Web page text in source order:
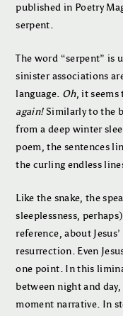
published in Poetry
serpent.
The word “serpent” is
sinister associations
language. Oh, it seems
again!Similarly to the
from a deep winter
poem, the sentences
the curling endless
Like the snake, the
sleeplessness,
reference, about
resurrection. Even
one point. In this
between night and
moment narrative. In